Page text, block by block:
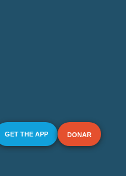
GET THE APP DONAR